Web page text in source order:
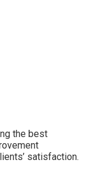
the best
satisfaction.